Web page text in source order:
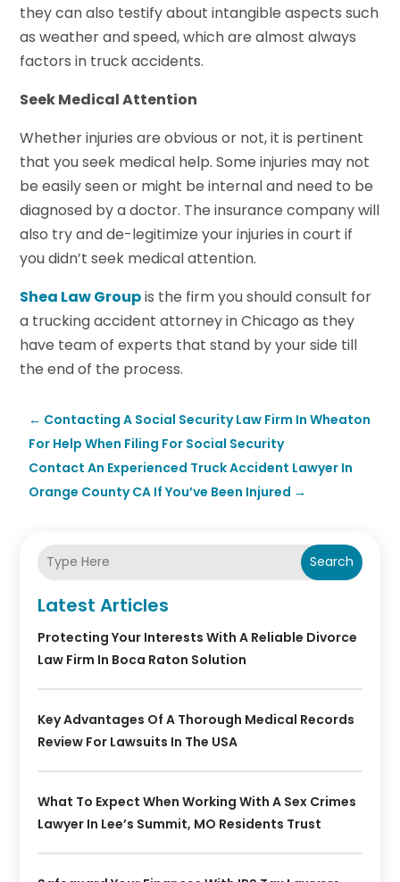
they can also testify about intangible aspects such
as weather and speed, which are almost always
factors in truck accidents.
Seek Medical Attention
Whether injuries are obvious or not, it is pertinent
that you seek medical help. Some injuries may not
be easily seen or might be internal and need to be
diagnosed by a doctor. The insurance company will
also try and de-legitimize your injuries in court if
you didn’t seek medical attention.
Shea Law Groupis the firm you should consult for
a trucking accident attorney in Chicago as they
have team of experts that stand by your side till
the end of the process.
← Contacting A Social Security Law Firm In Wheaton
For Help When Filing For Social Security
Contact An Experienced Truck Accident Lawyer In
Orange County CA If You’ve Been Injured →
Search
Latest Articles
Protecting Your Interests With A Reliable Divorce
Law Firm In Boca Raton Solution
Key Advantages Of A Thorough Medical Records
Review For Lawsuits In The USA
What To Expect When Working With A Sex Crimes
Lawyer In Lee’s Summit, MO Residents Trust